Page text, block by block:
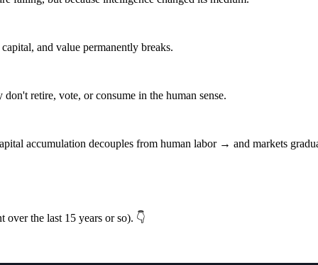
and value permanently breaks.
retire, vote, or consume in the human sense.
accumulation decouples from human labor → and markets
over the last 15 years or so). 👇